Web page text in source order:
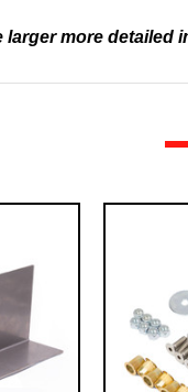
more detailed